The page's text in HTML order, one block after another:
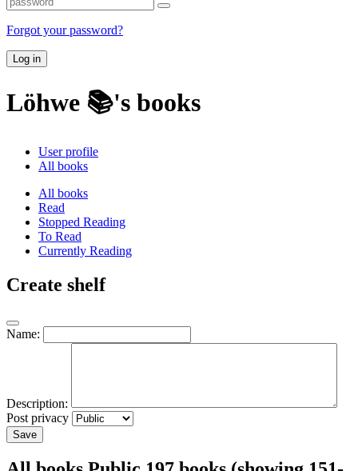
Forgot your password?
Log in
Löhwe 📚's books
User profile
All books
All books
Read
Stopped Reading
To Read
Currently Reading
Create shelf
Name:
Description:
Post privacy
Save